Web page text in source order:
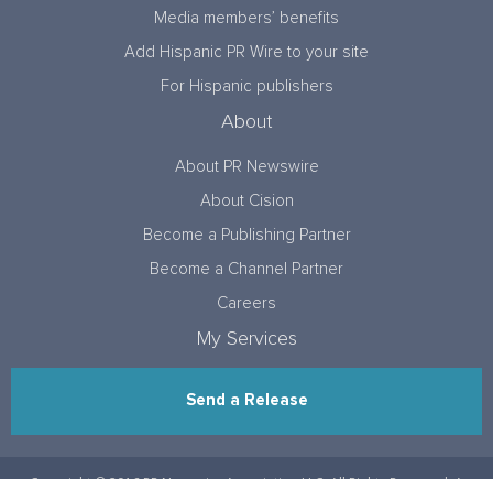
Media members’ benefits
Add Hispanic PR Wire to your site
For Hispanic publishers
About
About PR Newswire
About Cision
Become a Publishing Partner
Become a Channel Partner
Careers
My Services
Send a Release